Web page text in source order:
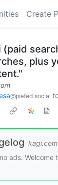
Create
(paid
plus
@piefed.social
kagi.com
ads.